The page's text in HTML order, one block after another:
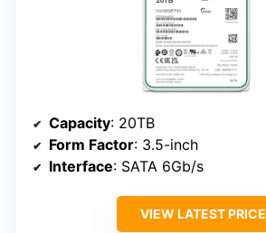
Capacity: 20TB
Form Factor: 3.5-inch
Interface: SATA 6Gb/s
VIEW LATEST PRICE